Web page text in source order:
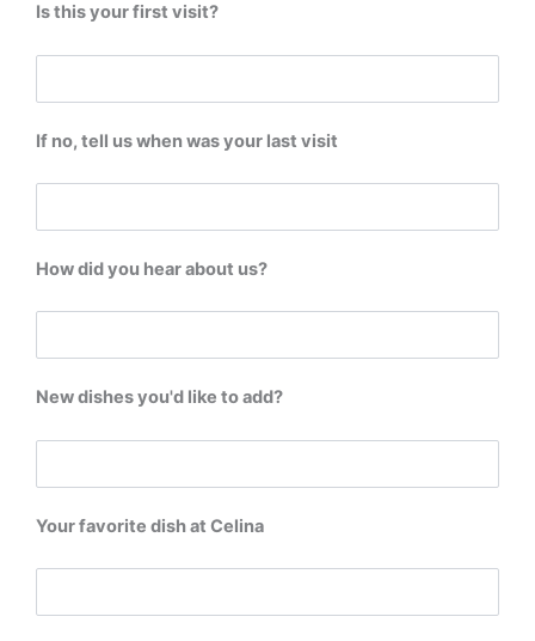
Is this your first visit?
If no, tell us when was your last visit
How did you hear about us?
New dishes you'd like to add?
Your favorite dish at Celina